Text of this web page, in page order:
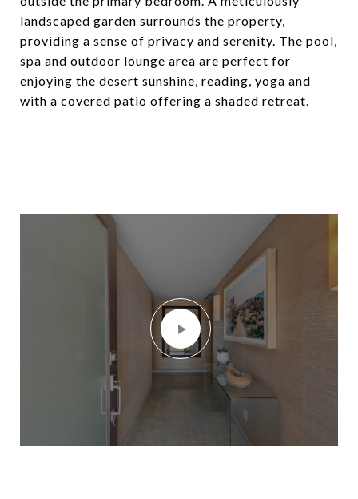
landscaped garden surrounds the property,
providing a sense of privacy and serenity. The pool,
spa and outdoor lounge area are perfect for
enjoying the desert sunshine, reading, yoga and
with a covered patio offering a shaded retreat.